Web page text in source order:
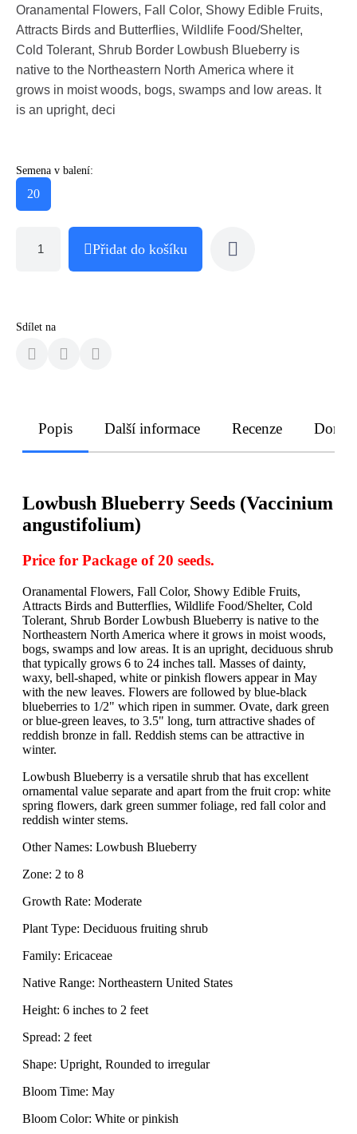
Oranamental Flowers, Fall Color, Showy Edible Fruits,
Attracts Birds and Butterflies, Wildlife Food/Shelter,
Cold Tolerant, Shrub Border Lowbush Blueberry is
native to the Northeastern North America where it
grows in moist woods, bogs, swamps and low areas. It
is an upright, deci
Semena v balení:
20
Přidat do košíku
Sdílet na
Popis Další informace Recenze
Lowbush Blueberry Seeds (Vaccinium
angustifolium)
Price for Package of 20 seeds.
Oranamental Flowers, Fall Color, Showy Edible Fruits,
Attracts Birds and Butterflies, Wildlife Food/Shelter, Cold
Tolerant, Shrub Border Lowbush Blueberry is native to the
Northeastern North America where it grows in moist woods,
bogs, swamps and low areas. It is an upright, deciduous shrub
that typically grows 6 to 24 inches tall. Masses of dainty,
waxy, bell-shaped, white or pinkish flowers appear in May
with the new leaves. Flowers are followed by blue-black
blueberries to 1/2" which ripen in summer. Ovate, dark green
or blue-green leaves, to 3.5" long, turn attractive shades of
reddish bronze in fall. Reddish stems can be attractive in
winter.
Lowbush Blueberry is a versatile shrub that has excellent
ornamental value separate and apart from the fruit crop: white
spring flowers, dark green summer foliage, red fall color and
reddish winter stems.
Other Names: Lowbush Blueberry
Zone: 2 to 8
Growth Rate: Moderate
Plant Type: Deciduous fruiting shrub
Family: Ericaceae
Native Range: Northeastern United States
Height: 6 inches to 2 feet
Spread: 2 feet
Shape: Upright, Rounded to irregular
Bloom Time: May
Bloom Color: White or pinkish